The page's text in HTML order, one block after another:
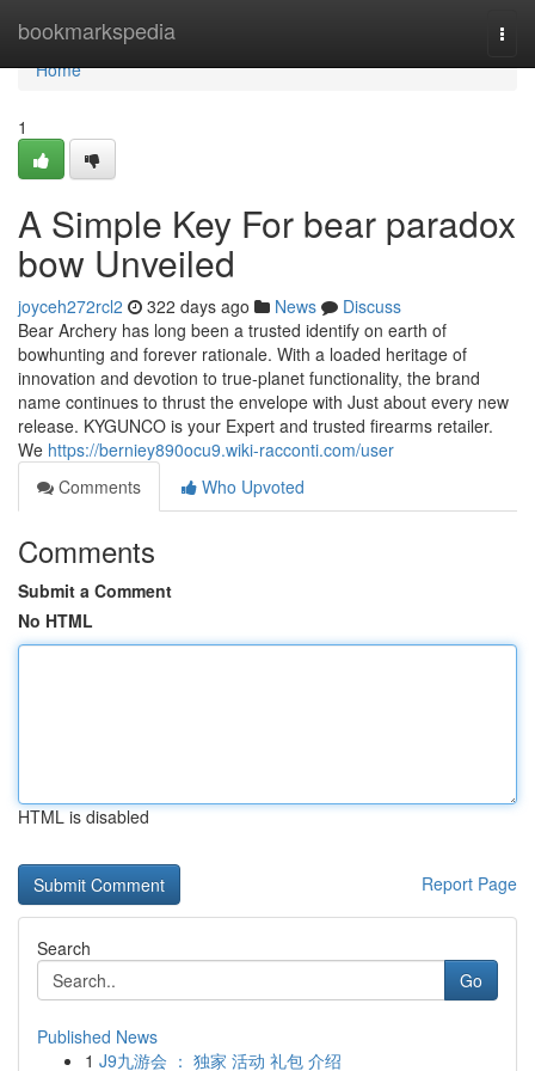
bookmarkspedia
Home
Home
1
A Simple Key For bear paradox
bow Unveiled
joyceh272rcl2 322 days ago News
Discuss
Bear Archery has long been a trusted identify on earth of
bowhunting and forever rationale. With a loaded heritage of
innovation and devotion to true-planet functionality, the brand
name continues to thrust the envelope with Just about every new
release. KYGUNCO is your Expert and trusted firearms retailer.
We https://berniey890ocu9.wiki-racconti.com/user
Comments
Who Upvoted
Comments
Submit a Comment
No HTML
HTML is disabled
Report Page
Search
Go
Published News
1 J9九游会 ： 独家 活动 礼包 介绍